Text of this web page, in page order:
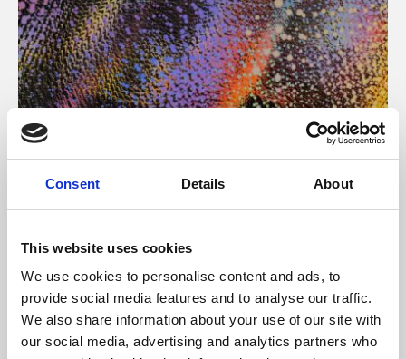
Consent Details About
This website uses cookies
We use cookies to personalise content and ads, to
provide social media features and to analyse our traffic.
We also share information about your use of our site with
our social media, advertising and analytics partners who
About Art
Phoenix’s art and digital culture programme presents
supported by Arts Council England and De Montfort
University.